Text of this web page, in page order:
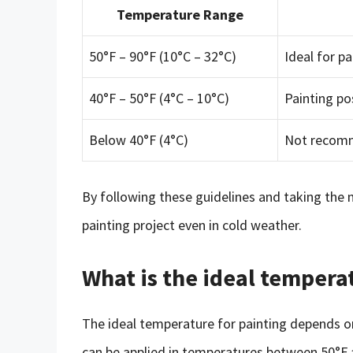
Temperature Range
50°F – 90°F (10°C – 32°C) Ideal for
40°F – 50°F (4°C – 10°C) Painting
Below 40°F (4°C) Not
By following these guidelines and taking the
painting project even in cold weather.
What is the ideal
The ideal temperature for painting depends